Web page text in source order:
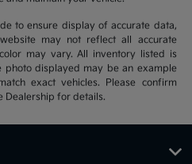
to ensure display of accurate data,
may not reflect all accurate
may vary. All inventory listed is
photo displayed may be an example
exact vehicles. Please confirm
Dealership for details.